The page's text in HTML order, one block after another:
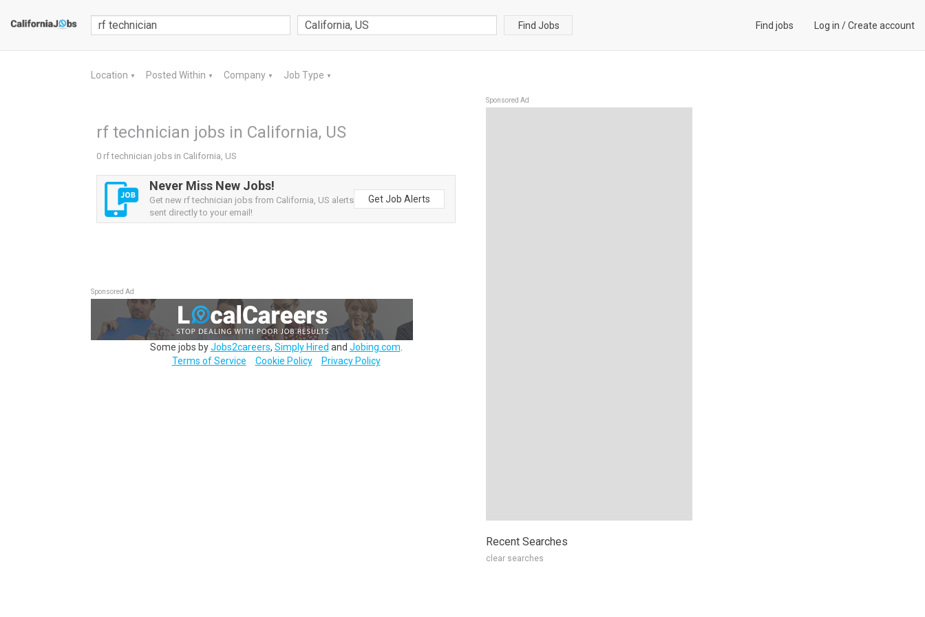
Find Jobs Find jobs Log in /Create account
Location ▼ Posted Within ▼ Company ▼ Job Type ▼
rf technician jobs in California, US
0 rf technician jobs in California, US
Never Miss New Jobs!
Get new rf technician jobs from California, US alerts
sent directly to your email!
Get Job Alerts
Sponsored Ad
Some jobs byJobs2careers, Simply Hired and Jobing.com
Terms of Service
Cookie Policy Privacy Policy
Sponsored Ad
Recent Searches
clear searches